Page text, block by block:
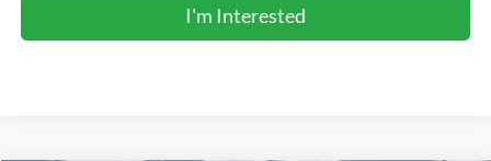
I'm Interested